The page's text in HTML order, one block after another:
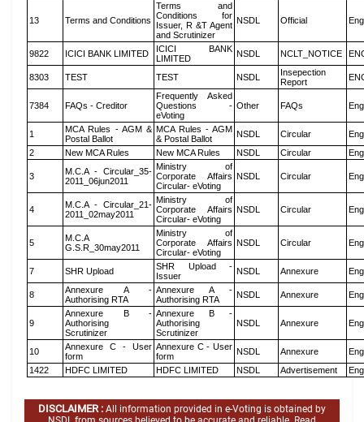
13 Terms and Conditions
Terms and
Conditions for
Issuer, R &T Agent
and Scrutinizer
NSDL Official
9822 ICICI BANK LIMITED
ICICI BANK
LIMITED
NSDL NCLT_NOTICE
8303 TEST TEST NSDL
Insepection
Report
7384 FAQs - Creditor
Frequently Asked
Questions -
eVoting
Other FAQs
1
MCA Rules - AGM &
Postal Ballot
MCA Rules - AGM
& Postal Ballot
NSDL Circular
2
New MCA Rules New MCA Rules NSDL Circular
3
M.C.A - Circular_35-
2011_06jun2011
Ministry of
Corporate Affairs
Circular- eVoting
NSDL Circular
4
M.C.A - Circular_21-
2011_02may2011
Ministry of
Corporate Affairs
Circular- eVoting
NSDL Circular
5
M.C.A
G.S.R_30may2011
Ministry of
Corporate Affairs
Circular- eVoting
NSDL Circular
7 SHR Upload
SHR Upload -
Issuer
NSDL Annexure
8
Annexure A -
Authorising RTA
Annexure A -
Authorising RTA
NSDL Annexure
9
Annexure B -
Authorising
Scrutinizer
Annexure B -
Authorising
Scrutinizer
NSDL Annexure
10
Annexure C - User
form
Annexure C - User
form
NSDL Annexure
1422
HDFC LIMITED HDFC LIMITED NSDL Advertisement
DISCLAIMER : All information provided in e-Voting is obtained by